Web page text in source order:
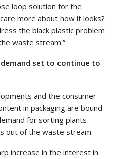
loop solution for the
more about how it looks?
the black plastic problem
waste stream.”
set to continue to
and the consumer
in packaging are bound
for sorting plants
out of the waste stream.
increase in the interest in